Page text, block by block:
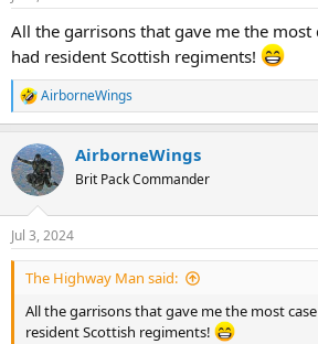
All the garrisons that gave me the most
had resident Scottish regiments!
R
e
c
t
i
n
s
:
AirborneWings
AirborneWings
Brit Pack Commander
Jul 3, 2024
The Highway Man said:
All the garrisons that gave me the most
resident Scottish regiments!